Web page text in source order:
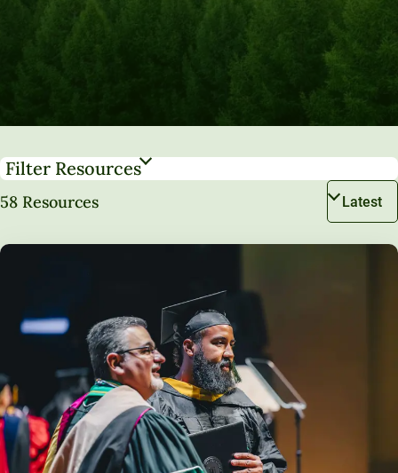
Unity Environmental University
70 Farm View Drive, Suite 200
New Gloucester, ME 04260
Filter Resources
58 Resources